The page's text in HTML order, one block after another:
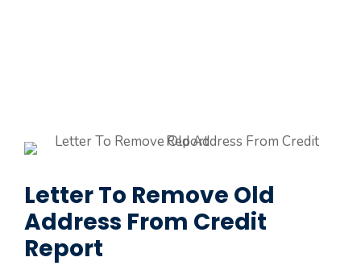
Letter To Remove Old
Address From Credit
Report